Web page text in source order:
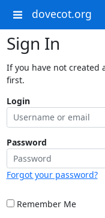
dovecot.org
Sign In
If you have not created
first.
Login
Password
Forgot your password?
Remember Me